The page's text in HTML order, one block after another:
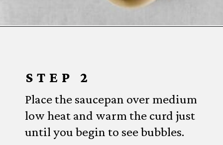
Place the saucepan over medium
low heat and warm the curd just
until you begin to see bubbles.
STEP 2